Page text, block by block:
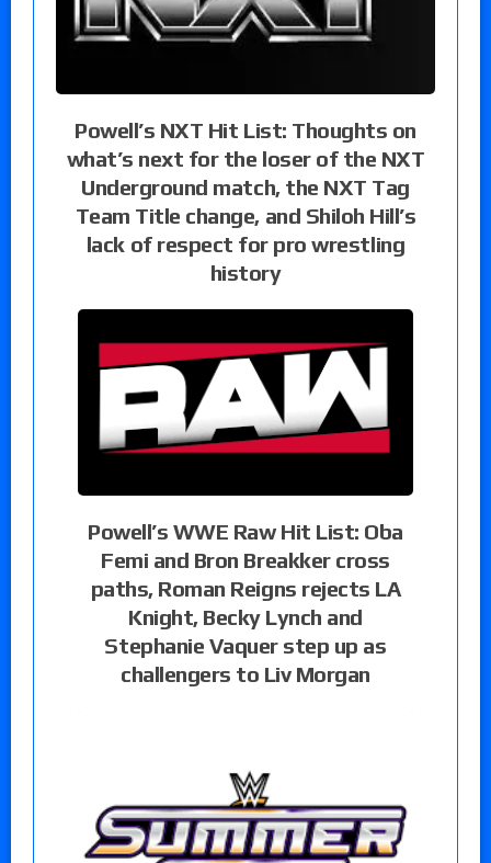
Powell’s NXT Hit List: Thoughts on
what’s next for the loser of the NXT
Underground match, the NXT Tag
Team Title change, and Shiloh Hill’s
lack of respect for pro wrestling
history
Powell’s WWE Raw Hit List: Oba
Femi and Bron Breakker cross
paths, Roman Reigns rejects LA
Knight, Becky Lynch and
Stephanie Vaquer step up as
challengers to Liv Morgan